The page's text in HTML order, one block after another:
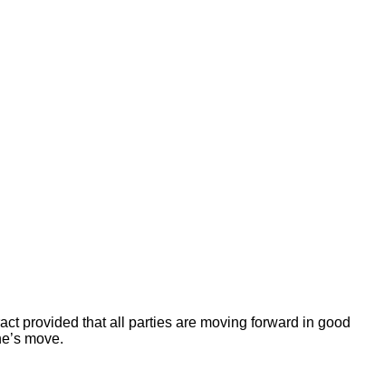
provided that all parties are moving forward in good
move.